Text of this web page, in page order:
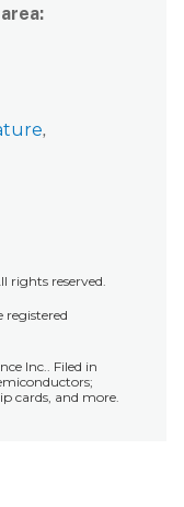
reserved.
Inc.. Filed in
cards, and more.